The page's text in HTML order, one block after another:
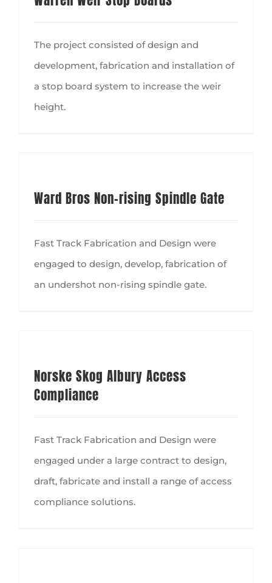
The project consisted of design and
development, fabrication and installation of
a stop board system to increase the weir
height.
Ward Bros Non-rising Spindle Gate
Fast Track Fabrication and Design were
engaged to design, develop, fabrication of
an undershot non-rising spindle gate.
Norske Skog Albury Access
Compliance
Fast Track Fabrication and Design were
engaged under a large contract to design,
draft, fabricate and install a range of access
compliance solutions.